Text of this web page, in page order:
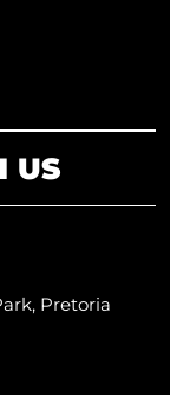
US
Pretoria